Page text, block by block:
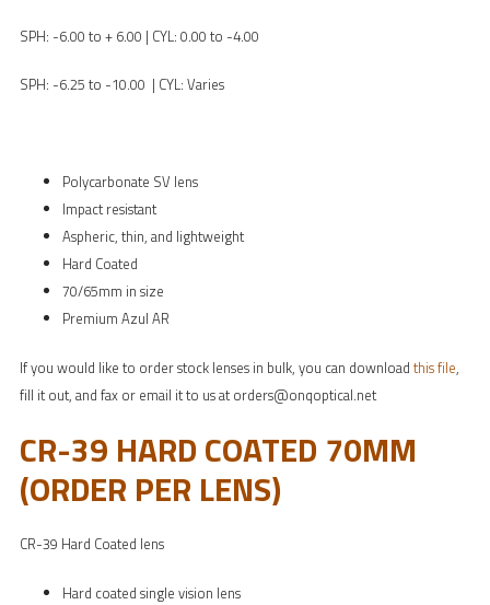
SPH: -6.00 to + 6.00 | CYL: 0.00 to -4.00
SPH: -6.25 to -10.00 | CYL: Varies
Polycarbonate SV lens
Impact resistant
Aspheric, thin, and lightweight
Hard Coated
70/65mm in size
Premium Azul AR
If you would like to order stock lenses in bulk, you can download this file,
fill it out, and fax or email it to us at orders@onqoptical.net
CR-39 HARD COATED 70MM
(ORDER PER LENS)
CR-39 Hard Coated lens
Hard coated single vision lens